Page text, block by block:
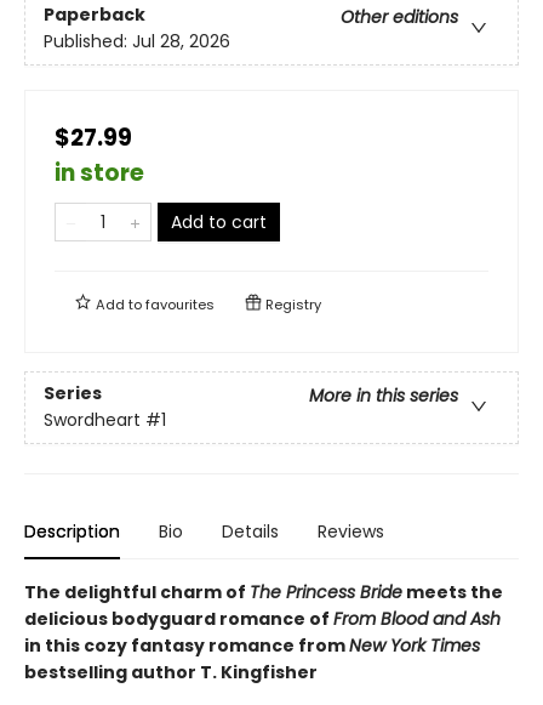
Paperback
Other editions
Published: Jul 28, 2026
$27.99
in store
Add to cart
Add tofavourites Registry
Series
More in this series
Swordheart #1
Description Bio Details Reviews
The delightful charm of The Princess Bride meets the
delicious bodyguard romance of From Blood and Ash
in this cozy fantasy romance fromNew York Times
bestselling author T. Kingfisher